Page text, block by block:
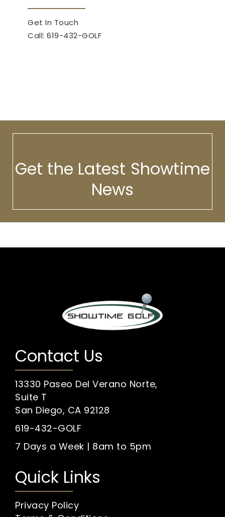
Get In Touch
Call: 619-432-GOLF
Get the Latest Showtime
News
Contact Us
13330 Paseo Del Verano Norte,
Suite T
San Diego, CA 92128
619-432-GOLF
7 Days a Week | 8am to 5pm
Quick Links
Privacy Policy